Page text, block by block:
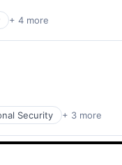
+ 4 more
Security + 3 more